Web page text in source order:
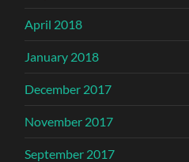
April 2018
January 2018
December 2017
November 2017
September 2017